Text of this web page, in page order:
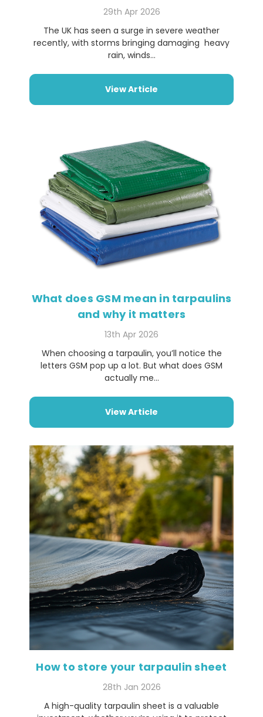
29th Apr 2026
The UK has seen a surge in severe weather
recently, with storms bringing damaging heavy
rain, winds...
View Article
What does GSM mean in tarpaulins
and why it matters
13th Apr 2026
When choosing a tarpaulin, you’ll notice the
letters GSM pop up a lot. But what does GSM
actually me...
View Article
How to store your tarpaulin sheet
28th Jan 2026
A high-quality tarpaulin sheet is a valuable